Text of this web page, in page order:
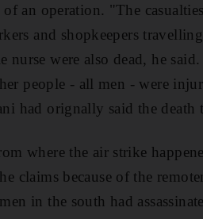
an operation. "The
and shopkeepers
were also dead, he
people - all men - were
had orignally said the death
where the air strike
claims because of the
in the south had